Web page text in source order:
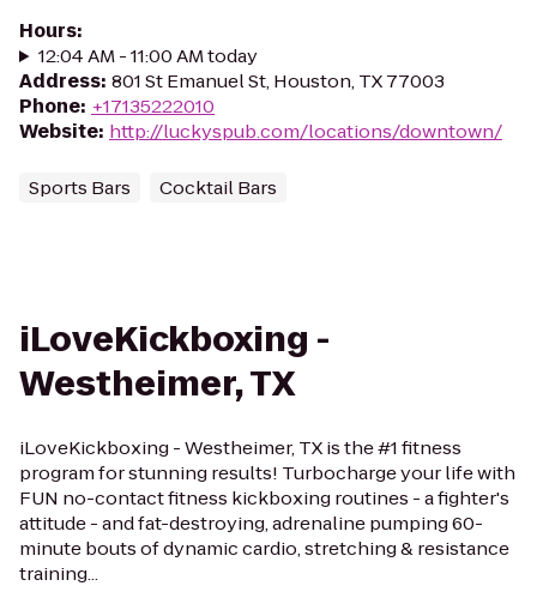
Hours:
12:04 AM - 11:00 AM today
Address: 801 St Emanuel St, Houston, TX 77003
Phone: +17135222010
Website: http://luckyspub.com/locations/downtown/
Sports Bars Cocktail Bars
iLoveKickboxing -
Westheimer, TX
iLoveKickboxing - Westheimer, TX is the #1 fitness
program for stunning results! Turbocharge your life with
FUN no-contact fitness kickboxing routines - a fighter's
attitude - and fat-destroying, adrenaline pumping 60-
minute bouts of dynamic cardio, stretching & resistance
training...